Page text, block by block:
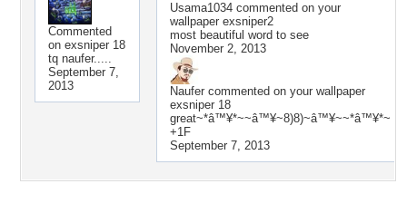
Commented
on exsniper 18
tq naufer.....
September 7,
2013
Usama1034 commented on your
wallpaper exsniper2
most beautiful word to see
November 2, 2013
Naufer commented on your wallpaper
exsniper 18
great~*â™¥*~~â™¥~8)8)~â™¥~~*â™¥*~
+1F
September 7, 2013